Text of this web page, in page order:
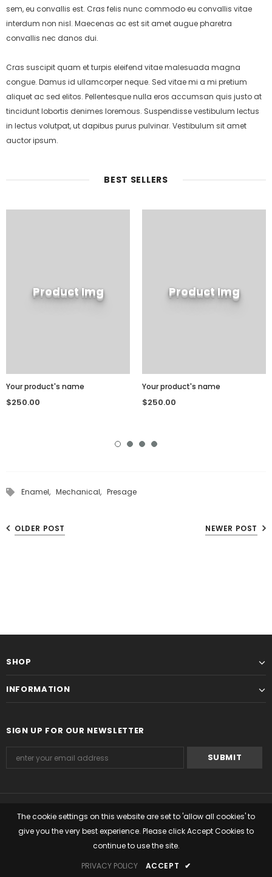
sem, eu convallis est. Cras felis nunc commodo eu convallis vitae
interdum non nisl. Maecenas ac est sit amet augue pharetra
convallis nec danos dui.
Cras suscipit quam et turpis eleifend vitae malesuada magna
congue. Damus id ullamcorper neque. Sed vitae mi a mi pretium
aliquet ac sed elitos. Pellentesque nulla eros accumsan quis justo at
tincidunt lobortis denimes loremous. Suspendisse vestibulum lectus
in lectus volutpat, ut dapibus purus pulvinar. Vestibulum sit amet
auctor ipsum.
BEST SELLERS
Product Img
Your product's name
$250.00
Product Img
Your product's name
$250.00
Enamel, Mechanical, Presage
OLDER POST NEWER POST
SHOP
INFORMATION
SIGN UP FOR OUR NEWSLETTER
© 2022 Seiko Boutique Ireland. All Rights Reserved.
Managed by Timemark Ltd
The cookie settings on this website are set to 'allow all cookies' to
give you the very best experience. Please click Accept Cookies to
continue to use the site.
PRIVACY POLICY
ACCEPT ✔